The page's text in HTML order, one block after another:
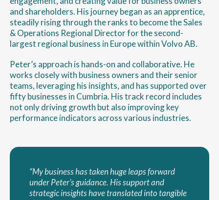
and shareholders. His journey began as an apprentice,
steadily rising through the ranks to become the Sales
& Operations Regional Director for the second-
largest regional business in Europe within Volvo AB.
Peter’s approach is hands-on and collaborative. He
works closely with business owners and their senior
teams, leveraging his insights, and has supported over
fifty businesses in Cumbria. His track record includes
not only driving growth but also improving key
performance indicators across various industries.
“My business has taken huge leaps forward
under Peter’s guidance. His support and
strategic insights have translated into tangible